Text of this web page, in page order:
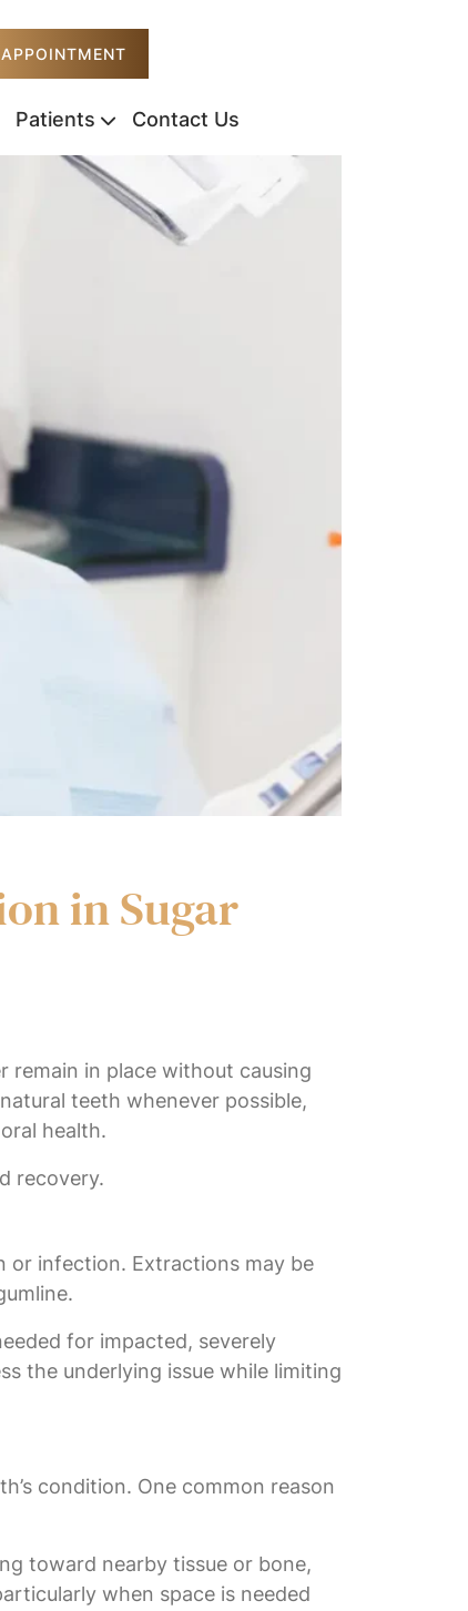
Patients Contact Us
in Sugar
remain in place without causing
teeth whenever possible,
health.
recovery.
or infection. Extractions may be
for impacted, severely
the underlying issue while limiting
condition. One common reason
toward nearby tissue or bone,
when space is needed